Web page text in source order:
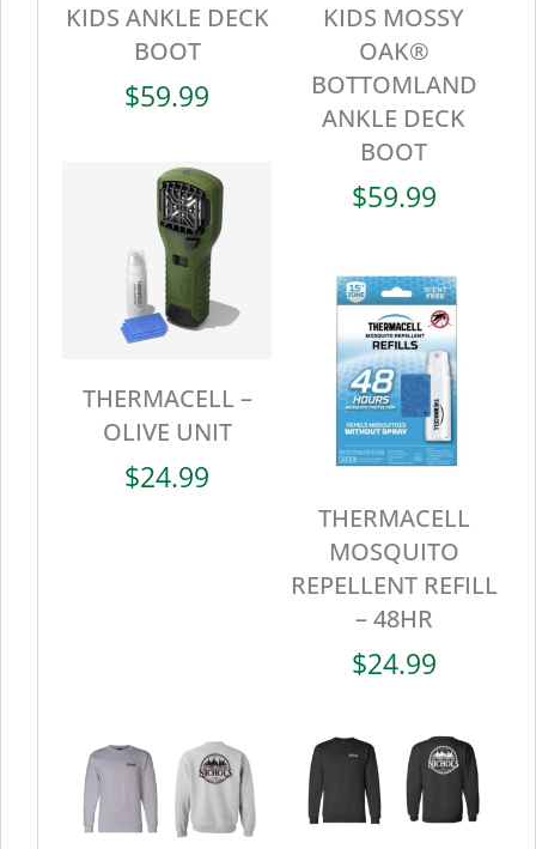
KIDS ANKLE DECK
BOOT
$59.99
KIDS MOSSY
OAK®
BOTTOMLAND
ANKLE DECK
BOOT
$59.99
THERMACELL –
OLIVE UNIT
$24.99
THERMACELL
MOSQUITO
REPELLENT REFILL
– 48HR
$24.99